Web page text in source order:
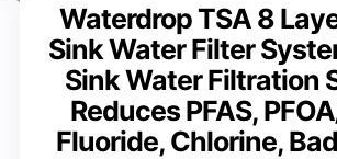
Waterdrop TSA 8
Sink Water Filter
Sink Water Filtration
Reduces PFAS,
Fluoride, Chlorine,